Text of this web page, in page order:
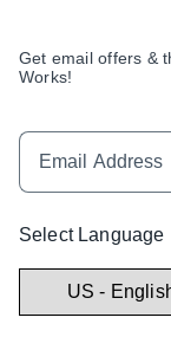
Get email offers &
Works!
Select Language